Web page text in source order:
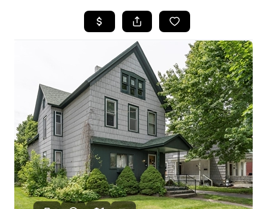
BUYING
SELLING
FINANCING
HOME VALUE
WHO WE ARE
REVIEWS
CONNECT